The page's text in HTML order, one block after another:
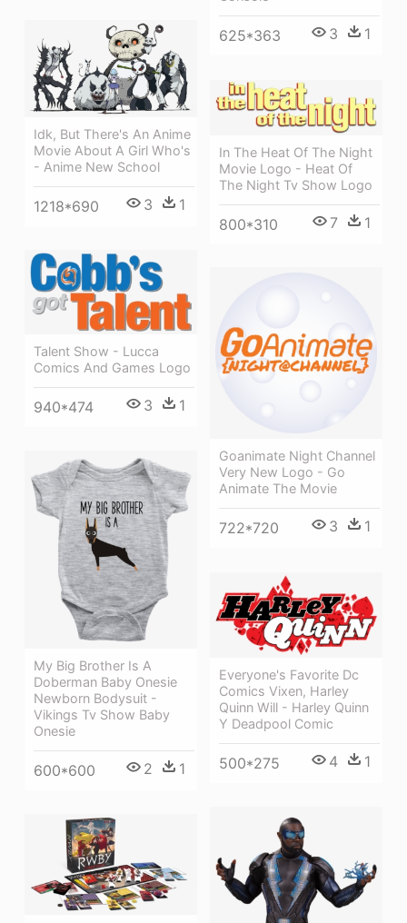
625*363 3 1
Idk, But There's An Anime
Movie About A Girl Who's
- Anime New School
1218*690 3 1
In The Heat Of The Night
Movie Logo - Heat Of
The Night Tv Show Logo
800*310 7 1
Talent Show - Lucca
Comics And Games Logo
940*474 3 1
Goanimate Night Channel
Very New Logo - Go
Animate The Movie
722*720 3 1
My Big Brother Is A
Doberman Baby Onesie
Newborn Bodysuit -
Vikings Tv Show Baby
Onesie
600*600 2 1
Everyone's Favorite Dc
Comics Vixen, Harley
Quinn Will - Harley Quinn
Y Deadpool Comic
500*275 4 1